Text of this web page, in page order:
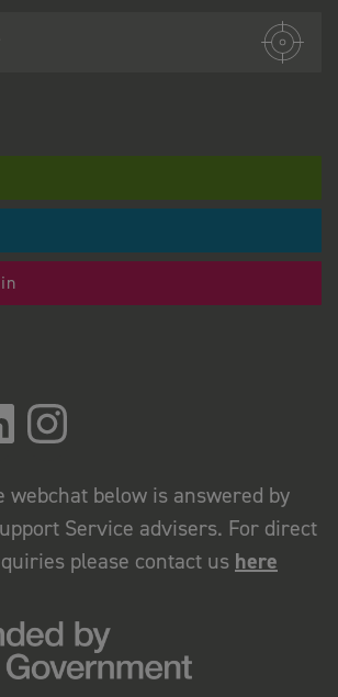
webchat below is answered by
Service advisers. For direct
please contact us here